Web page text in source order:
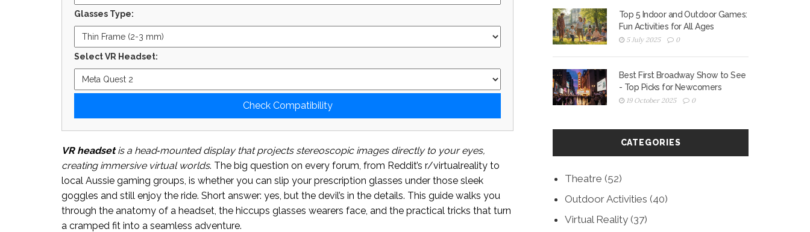
Glasses Type:
Select VR Headset:
Check Compatibility
VR headsetis a head‑mounted display that projects stereoscopic images directly to your eyes,
creating immersive virtual worlds. The big question on every forum, from Reddit’s r/virtualreality to
local Aussie gaming groups, is whether you can slip your prescription glasses under those sleek
goggles and still enjoy the ride. Short answer: yes, but the devil’s in the details. This guide walks you
through the anatomy of a headset, the hiccups glasses wearers face, and the practical tricks that turn
a cramped fit into a seamless adventure.
Top 5 Indoor and Outdoor Games:
Fun Activities for All Ages
5 July 2025 0
Best First Broadway Show to See
- Top Picks for Newcomers
19 October 2025 0
CATEGORIES
Theatre (52)
Outdoor Activities (40)
Virtual Reality (37)